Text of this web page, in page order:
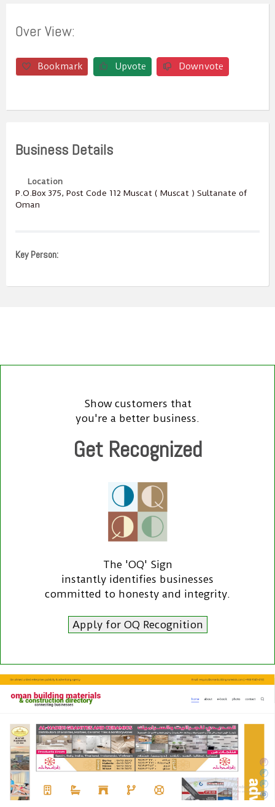
Over View:
Bookmark Upvote Downvote
Business Details
Location
P.O.Box ‎‎375‎, Post Code ‎‎112‎ Muscat ( Muscat ) Sultanate of
Oman
Key Person:
Show customers that
you're a better business.
Get Recognized
The 'OQ' Sign
instantly identifies businesses
committed to honesty and integrity.
Apply for OQ Recognition